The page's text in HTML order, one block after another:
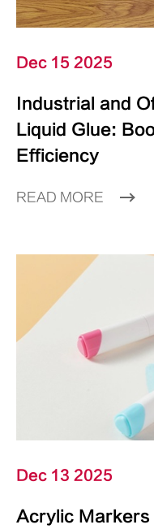
Dec 15 2025
Industrial and
Liquid Glue:
Efficiency
READ MORE
Dec 13 2025
Acrylic